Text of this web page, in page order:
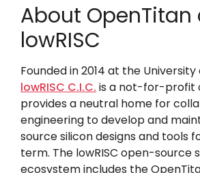
About OpenTitan
lowRISC
Founded in 2014 at the
lowRISC C.I.C. is a not-for-profit
provides a neutral home for
engineering to develop and
source silicon designs and tools
term. The lowRISC open-source
ecosystem includes the